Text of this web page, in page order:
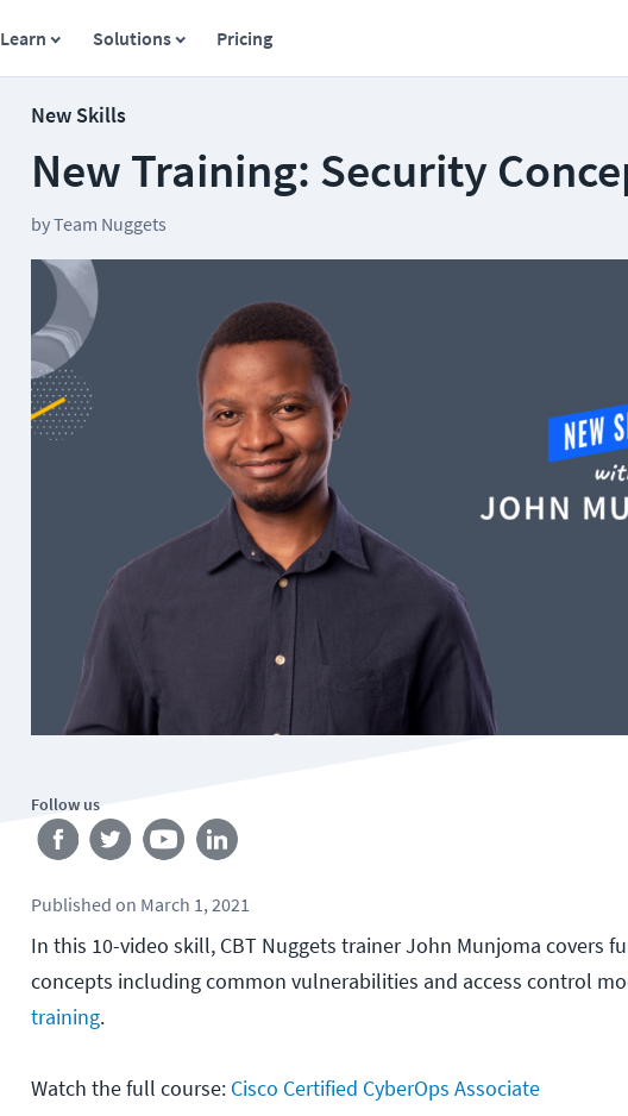
Learn Solutions Pricing
New Skills
New Training: Security
byTeam Nuggets
Follow us
Published on March 1, 2021
In this 10-video skill, CBT Nuggets trainer John Munjoma covers
concepts including common vulnerabilities and access control
training.
Watch the full course: Cisco Certified CyberOps Associate